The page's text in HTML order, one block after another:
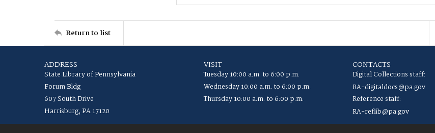
Return to list
ADDRESS
State Library of Pennsylvania
Forum Bldg
607 South Drive
Harrisburg, PA 17120
VISIT
Tuesday 10:00 a.m. to 6:00 p.m.
Wednesday 10:00 a.m. to 6:00 p.m.
Thursday 10:00 a.m. to 6:00 p.m.
CONTACTS
Digital Collections staff:
RA-digitaldocs@pa.gov
Reference staff:
RA-reflib@pa.gov